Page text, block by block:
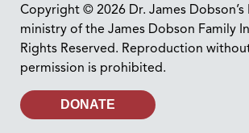
Copyright © 2026 Dr. James Dobson’s
ministry of the James Dobson Family
Rights Reserved. Reproduction
permission is prohibited.
DONATE